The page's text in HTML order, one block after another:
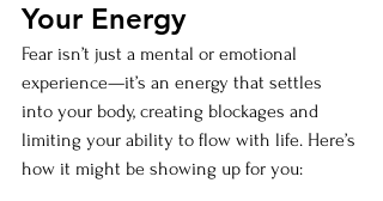
Your Energy
Fear isn’t just a mental or emotional
experience—it’s an energy that settles
into your body, creating blockages and
limiting your ability to flow with life. Here’s
how it might be showing up for you: